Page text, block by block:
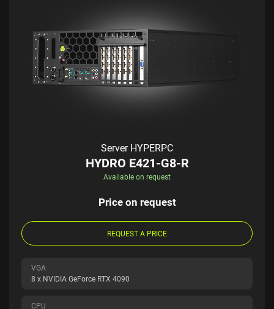
Server HYPERPC
HYDRO E421-G8-R
Available on request
Price on request
REQUEST A PRICE
VGA
8 x NVIDIA GeForce RTX 4090
CPU